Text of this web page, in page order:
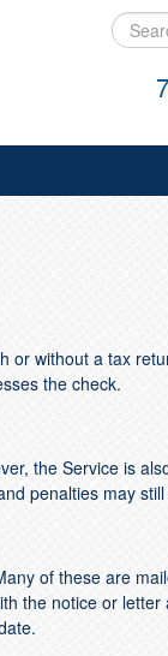
or without a tax
the check.
the Service is
penalties may still
of these are
the notice or